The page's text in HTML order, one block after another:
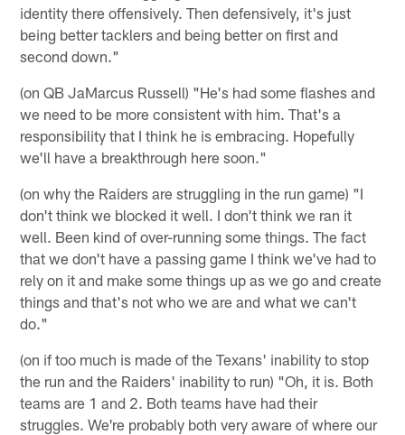
identity there offensively. Then defensively, it's just
being better tacklers and being better on first and
second down."
(on QB JaMarcus Russell) "He's had some flashes and
we need to be more consistent with him. That's a
responsibility that I think he is embracing. Hopefully
we'll have a breakthrough here soon."
(on why the Raiders are struggling in the run game) "I
don't think we blocked it well. I don't think we ran it
well. Been kind of over-running some things. The fact
that we don't have a passing game I think we've had to
rely on it and make some things up as we go and create
things and that's not who we are and what we can't
do."
(on if too much is made of the Texans' inability to stop
the run and the Raiders' inability to run) "Oh, it is. Both
teams are 1 and 2. Both teams have had their
struggles. We're probably both very aware of where our